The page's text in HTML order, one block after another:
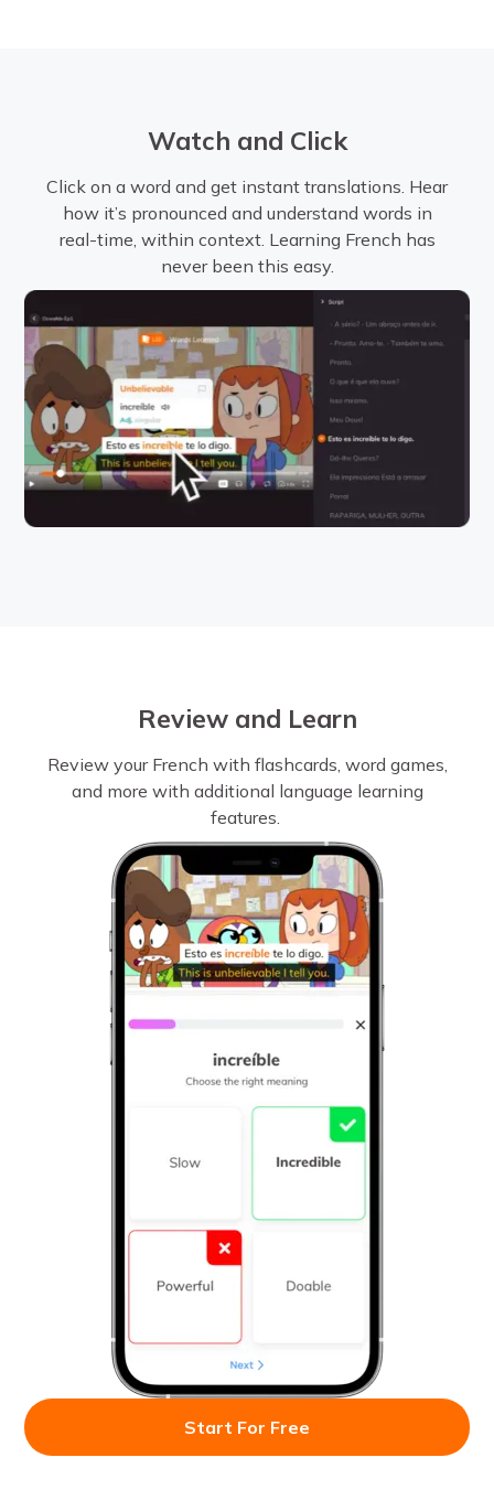
Watch and Click
Click on a word and get instant translations. Hear
how it’s pronounced and understand words in
real-time, within context. Learning French has
never been this easy.
Start For Free
Review and Learn
Review your French with flashcards, word games,
and more with additional language learning
features.